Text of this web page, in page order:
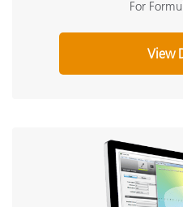
For
View